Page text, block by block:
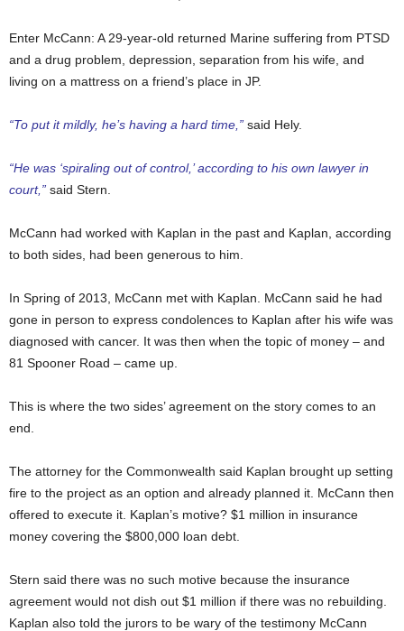
Enter McCann: A 29-year-old returned Marine suffering from PTSD
and a drug problem, depression, separation from his wife, and
living on a mattress on a friend’s place in JP.
“To put it mildly, he’s having a hard time,” said Hely.
“He was ‘spiraling out of control,’ according to his own lawyer in
court,” said Stern.
McCann had worked with Kaplan in the past and Kaplan, according
to both sides, had been generous to him.
In Spring of 2013, McCann met with Kaplan. McCann said he had
gone in person to express condolences to Kaplan after his wife was
diagnosed with cancer. It was then when the topic of money – and
81 Spooner Road – came up.
This is where the two sides’ agreement on the story comes to an
end.
The attorney for the Commonwealth said Kaplan brought up setting
fire to the project as an option and already planned it. McCann then
offered to execute it. Kaplan’s motive? $1 million in insurance
money covering the $800,000 loan debt.
Stern said there was no such motive because the insurance
agreement would not dish out $1 million if there was no rebuilding.
Kaplan also told the jurors to be wary of the testimony McCann